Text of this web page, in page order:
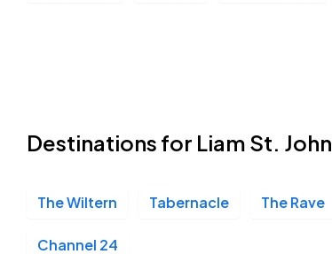
Destinations for Liam St. John
The Wiltern Tabernacle The Rave
Channel 24